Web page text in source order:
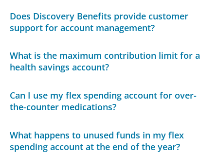
Does Discovery Benefits provide customer
support for account management?
What is the maximum contribution limit for a
health savings account?
Can I use my flex spending account for over-
the-counter medications?
What happens to unused funds in my flex
spending account at the end of the year?